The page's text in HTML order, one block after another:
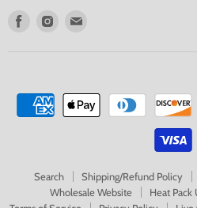
Find
Find
Search Shipping/Refund Policy
Wholesale Website
Heat Pack